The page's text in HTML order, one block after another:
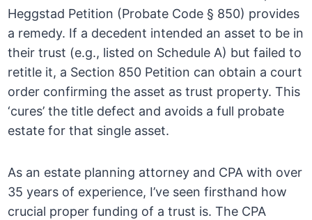
Heggstad Petition (Probate Code § 850) provides
a remedy. If a decedent intended an asset to be in
their trust (e.g., listed on Schedule A) but failed to
retitle it, a Section 850 Petition can obtain a court
order confirming the asset as trust property. This
‘cures’ the title defect and avoids a full probate
estate for that single asset.
As an estate planning attorney and CPA with over
35 years of experience, I’ve seen firsthand how
crucial proper funding of a trust is. The CPA